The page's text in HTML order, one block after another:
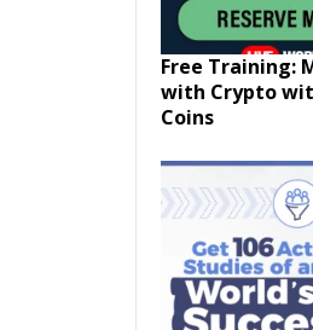
Free Training:
with Crypto
Coins